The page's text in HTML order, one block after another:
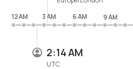
2:14 AM
UTC
12 AM
3 AM 6 AM 9 AM